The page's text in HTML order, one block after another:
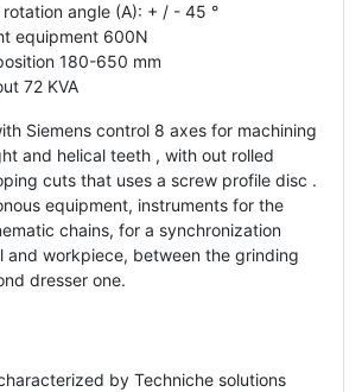
rotation angle (A): + / - 45 °
equipment 600N
180-650 mm
72 KVA
Siemens control 8 axes for machining
and helical teeth , with out rolled
cuts that uses a screw profile disc .
equipment, instruments for the
chains, for a synchronization
and workpiece, between the grinding
dresser one.
by Techniche solutions